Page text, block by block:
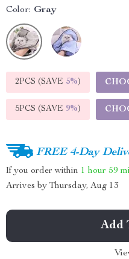
Color: Gray
2PCS (SAVE 5%)
5PCS (SAVE 9%)
FREE 4-Day
If you order within 1 hour 59
Arrives by Thursday, Aug 13
Add